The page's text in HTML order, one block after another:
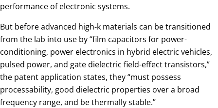
performance of electronic systems.
But before advanced high-k materials can be transitioned
from the lab into use by “film capacitors for power-
conditioning, power electronics in hybrid electric vehicles,
pulsed power, and gate dielectric field-effect transistors,”
the patent application states, they “must possess
processability, good dielectric properties over a broad
frequency range, and be thermally stable.”